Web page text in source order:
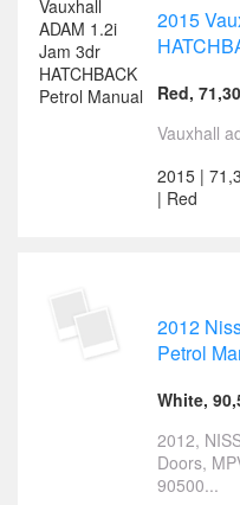
2015
Red,
Vauxhall
2015 |
| Red
2012
Petrol
White,
2012,
Doors,
90500...